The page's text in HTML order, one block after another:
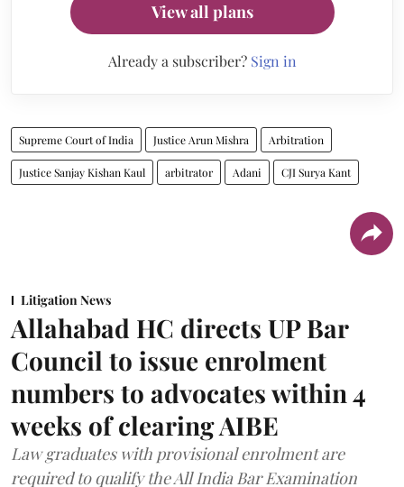
View all plans
Already a subscriber? Sign in
Supreme Court of India Justice Arun Mishra Arbitration
Justice Sanjay Kishan Kaul arbitrator Adani CJI Surya Kant
Litigation News
Allahabad HC directs UP Bar
Council to issue enrolment
numbers to advocates within 4
weeks of clearing AIBE
Law graduates with provisional enrolment are
required to qualify the All India Bar Examination